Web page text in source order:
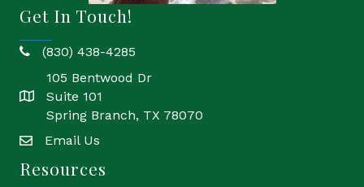
Get In Touch!
phone(830) 438-4285
location
105 Bentwood Dr
Suite 101
Spring Branch, TX 78070
emailEmail Us
Resources